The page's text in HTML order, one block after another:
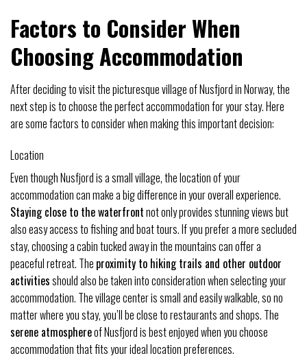
Factors to Consider When
Choosing Accommodation
After deciding to visit the picturesque village of Nusfjord in Norway, the
next step is to choose the perfect accommodation for your stay. Here
are some factors to consider when making this important decision:
Location
Even though Nusfjord is a small village, the location of your
accommodation can make a big difference in your overall experience.
Staying close to the waterfrontnot only provides stunning views but
also easy access to fishing and boat tours. If you prefer a more secluded
stay, choosing a cabin tucked away in the mountains can offer a
peaceful retreat. The proximity to hiking trails and other outdoor
activitiesshould also be taken into consideration when selecting your
accommodation. The village center is small and easily walkable, so no
matter where you stay, you’ll be close to restaurants and shops. The
serene atmosphereof Nusfjord is best enjoyed when you choose
accommodation that fits your ideal location preferences.